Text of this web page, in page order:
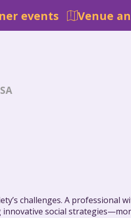
events Venue
challenges. A
social